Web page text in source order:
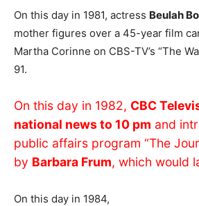
On this day in 1981, actress Beulah
mother figures over a 45-year film
Martha Corinne on CBS-TV’s “The
91.
On this day in 1982, CBC
national news to 10 pm and
public affairs program “The
by Barbara Frum, which would
On this day in 1984,